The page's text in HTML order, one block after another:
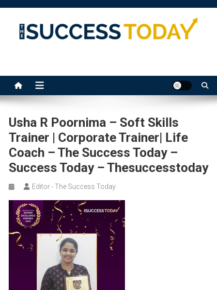
content
Usha R Poornima – Soft Skills
Trainer | Corporate Trainer| Life
Coach – The Success Today –
Success Today – Thesuccesstoday
Editor - The Success Today